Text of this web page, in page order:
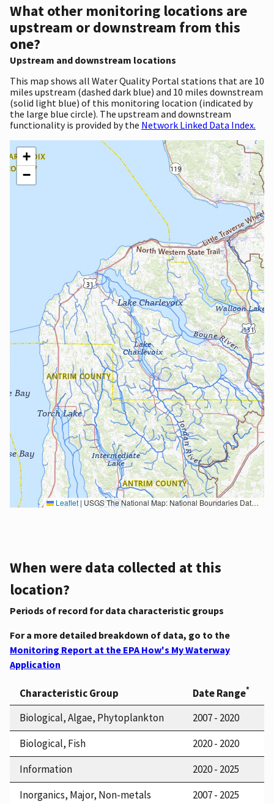
What other monitoring locations are
upstream or downstream from this
one?
Upstream and downstream locations
This map shows all Water Quality Portal stations that are 10
miles upstream (dashed dark blue) and 10 miles downstream
(solid light blue) of this monitoring location (indicated by
the large blue circle). The upstream and downstream
functionality is provided by the Network Linked Data Index.
+
−
Leaflet | USGS The National Map: National Boundaries Dataset, 3DEP Elevation Program, Geographic Names Information System, National Hydrography Dataset, National Land Cover Database, National Structures Dataset, and National Transportation Dataset; USGS Global Ecosystems; U.S. Census Bureau TIGER/Line data; USFS Road data; Natural Earth Data; U.S. Department of State HIU; NOAA National Centers for Environmental Information. Data refreshed October 27, 2025-v2.1
When were data collected at this
location?
Periods of record for data characteristic groups
For a more detailed breakdown of data, go to the
Monitoring Report at the EPA How's My Waterway
Application
Characteristic Group Date Range*
Biological, Algae, Phytoplankton
2007 - 2020
Biological, Fish
2020 - 2020
Information
2020 - 2025
Inorganics, Major, Non-metals
2007 - 2025